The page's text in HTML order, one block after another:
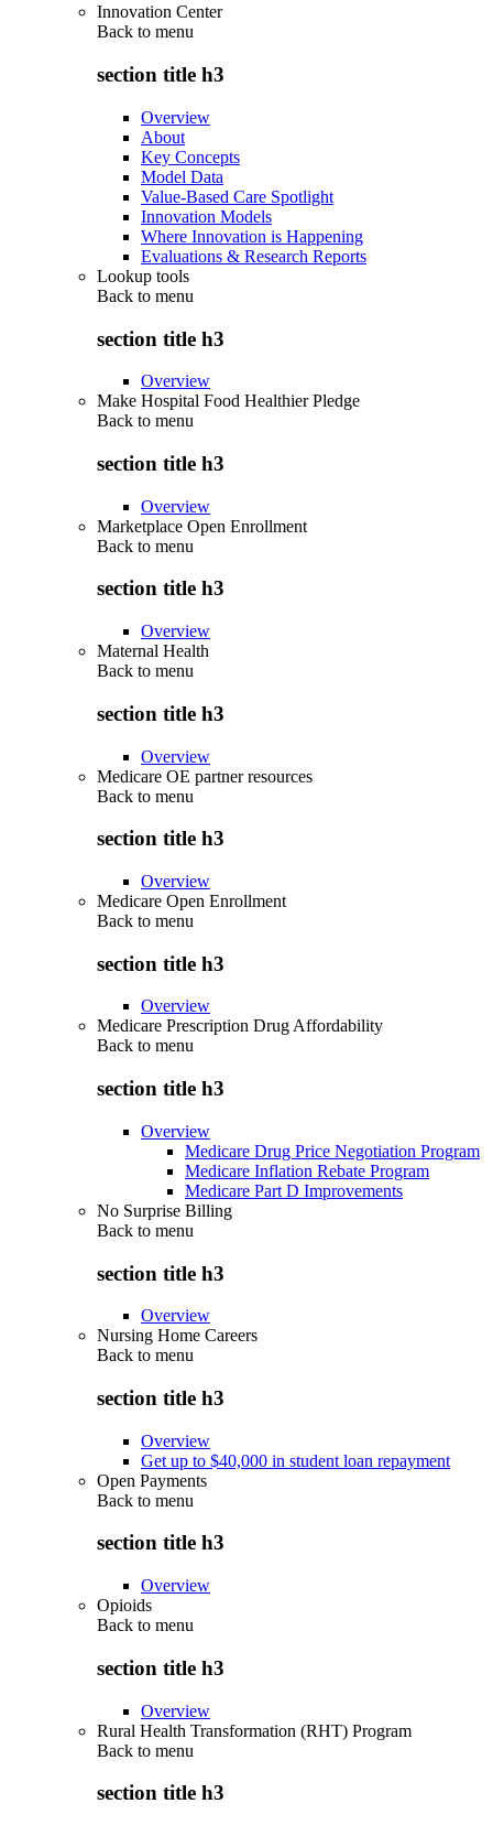
Innovation Center
Back to menu
section title h3
Overview
About
Key Concepts
Model Data
Value-Based Care Spotlight
Innovation Models
Where Innovation is Happening
Evaluations & Research Reports
Lookup tools
Back to menu
section title h3
Overview
Make Hospital Food Healthier Pledge
Back to menu
section title h3
Overview
Marketplace Open Enrollment
Back to menu
section title h3
Overview
Maternal Health
Back to menu
section title h3
Overview
Medicare OE partner resources
Back to menu
section title h3
Overview
Medicare Open Enrollment
Back to menu
section title h3
Overview
Medicare Prescription Drug Affordability
Back to menu
section title h3
Overview
Medicare Drug Price Negotiation Program
Medicare Inflation Rebate Program
Medicare Part D Improvements
No Surprise Billing
Back to menu
section title h3
Overview
Nursing Home Careers
Back to menu
section title h3
Overview
Get up to $40,000 in student loan repayment
Open Payments
Back to menu
section title h3
Overview
Opioids
Back to menu
section title h3
Overview
Rural Health Transformation (RHT) Program
Back to menu
section title h3